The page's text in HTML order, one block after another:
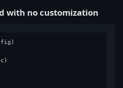
with no customization